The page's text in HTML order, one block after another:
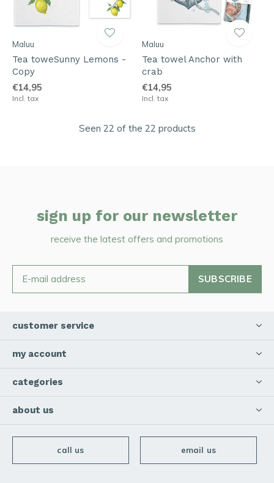
Maluu
Tea toweSunny Lemons -
Copy
€14,95
Incl. tax
Maluu
Tea towel Anchor with
crab
€14,95
Incl. tax
Seen 22 of the 22 products
sign up for our newsletter
receive the latest offers and promotions
SUBSCRIBE
customer service
my account
categories
about us
call us email us